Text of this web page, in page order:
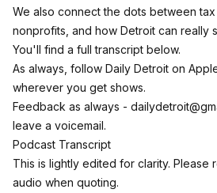
We also connect the dots between tax
nonprofits, and how Detroit can really
You'll find a full transcript below.
As always, follow Daily Detroit on
wherever you get shows.
Feedback as always -
leave a voicemail.
Podcast Transcript
This is lightly edited for clarity. Please
audio when quoting.